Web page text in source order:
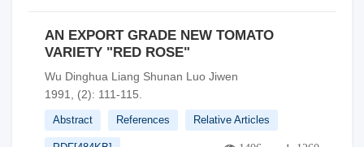
AN EXPORT GRADE NEW TOMATO
VARIETY "RED ROSE"
Wu Dinghua Liang Shunan Luo Jiwen
1991, (2): 111-115.
Abstract References Relative Articles